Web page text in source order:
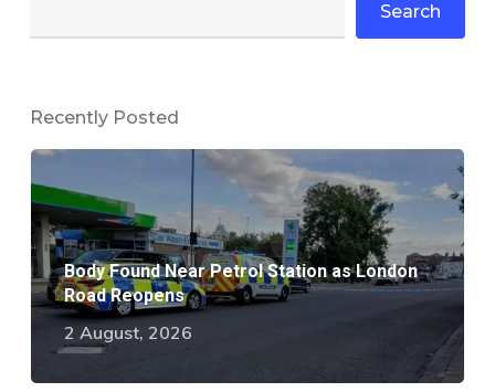
Search
Recently Posted
Body Found Near Petrol Station as London
Road Reopens
2 August, 2026